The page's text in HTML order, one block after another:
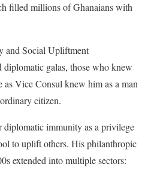
filled millions of Ghanaians with
and Social Upliftment
diplomatic galas, those who knew
Vice Consul knew him as a man
citizen.
diplomatic immunity as a privilege
to uplift others. His philanthropic
extended into multiple sectors: